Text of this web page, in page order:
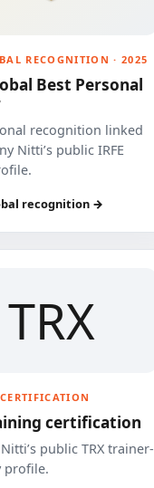
RECOGNITION · 2025
Best Personal
recognition linked
Nitti’s public IRFE
recognition →
TRX
certification
public TRX trainer-
profile.